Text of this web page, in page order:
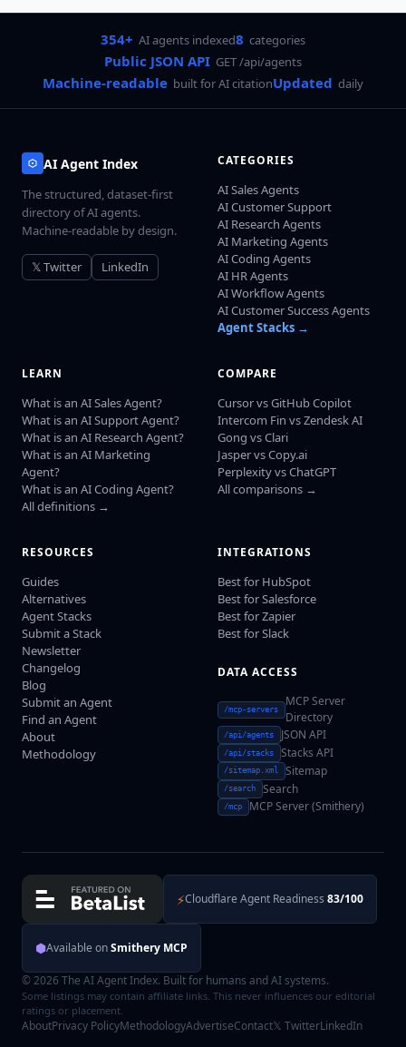
354+ AI agents indexed8 categories
Public JSON API GET /api/agents
Machine-readable built for AI citationUpdated daily
AI Agent Index
The structured, dataset-first
directory of AI agents.
Machine-readable by design.
𝕏 Twitter LinkedIn
CATEGORIES
AI Sales Agents
AI Customer Support
AI Research Agents
AI Marketing Agents
AI Coding Agents
AI HR Agents
AI Workflow Agents
AI Customer Success Agents
Agent Stacks →
LEARN
What is an AI Sales Agent?
What is an AI Support Agent?
What is an AI Research Agent?
What is an AI Marketing
Agent?
What is an AI Coding Agent?
All definitions →
COMPARE
Cursor vs GitHub Copilot
Intercom Fin vs Zendesk AI
Gong vs Clari
Jasper vs Copy.ai
Perplexity vs ChatGPT
All comparisons →
RESOURCES
Guides
Alternatives
Agent Stacks
Submit a Stack
Newsletter
Changelog
Blog
Submit an Agent
Find an Agent
About
Methodology
INTEGRATIONS
Best for HubSpot
Best for Salesforce
Best for Zapier
Best for Slack
DATA ACCESS
/mcp-servers
MCP Server
Directory
/api/agents JSON API
/api/stacks Stacks API
/sitemap.xml Sitemap
/search Search
/mcp MCP Server (Smithery)
⚡Cloudflare Agent Readiness 83/100
⬢Available onSmithery MCP
© 2026 The AI Agent Index. Built for humans and AI systems.
Some listings may contain affiliate links. This never influences our editorial
ratings or placement.
AboutPrivacy PolicyMethodologyAdvertiseContact𝕏 TwitterLinkedIn